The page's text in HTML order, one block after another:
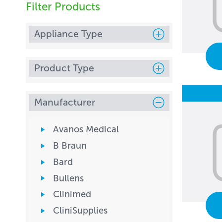
Filter Products
Appliance Type
Product Type
Manufacturer
Avanos Medical
B Braun
Bard
Bullens
Clinimed
CliniSupplies